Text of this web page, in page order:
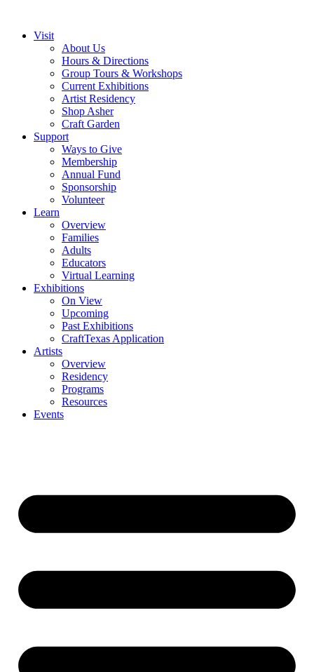
Visit
About Us
Hours & Directions
Group Tours & Workshops
Current Exhibitions
Artist Residency
Shop Asher
Craft Garden
Support
Ways to Give
Membership
Annual Fund
Sponsorship
Volunteer
Learn
Overview
Families
Adults
Educators
Virtual Learning
Exhibitions
On View
Upcoming
Past Exhibitions
CraftTexas Application
Artists
Overview
Residency
Programs
Resources
Events